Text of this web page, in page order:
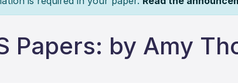
Papers: by Amy